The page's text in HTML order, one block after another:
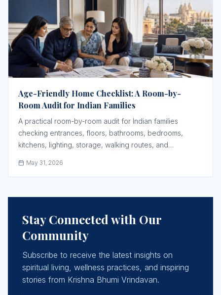
Age-Friendly Home Checklist: A Room-by-
Room Audit for Indian Families
A practical room-by-room audit for Indian families
checking entrances, floors, bathrooms, bedrooms,
kitchens, lighting, storage, walking routes, and
May 31, 2026
Stay Connected with Our
Community
Subscribe to receive the latest insights on
spiritual living, wellness practices, and inspiring
stories from Krishna Bhumi Vrindavan.